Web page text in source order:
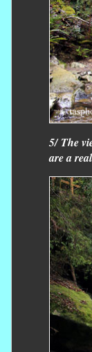
5/ The
are a